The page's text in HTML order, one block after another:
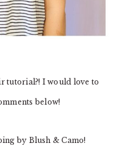
tutorial?! I would love to
below!
by Blush & Camo!